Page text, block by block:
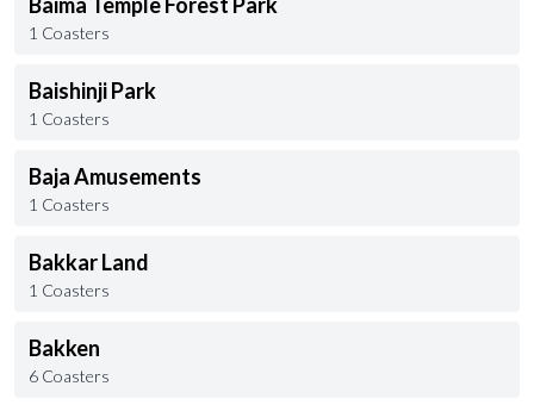
1 Coasters
Baishinji Park
1 Coasters
Baja Amusements
1 Coasters
Bakkar Land
1 Coasters
Bakken
6 Coasters